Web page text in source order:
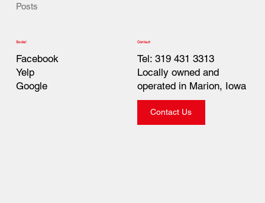
Posts
Social
Facebook
Google
Yelp
Contact
Tel: 319 431 3313
Locally owned and
operated in Marion, Iowa
Contact Us